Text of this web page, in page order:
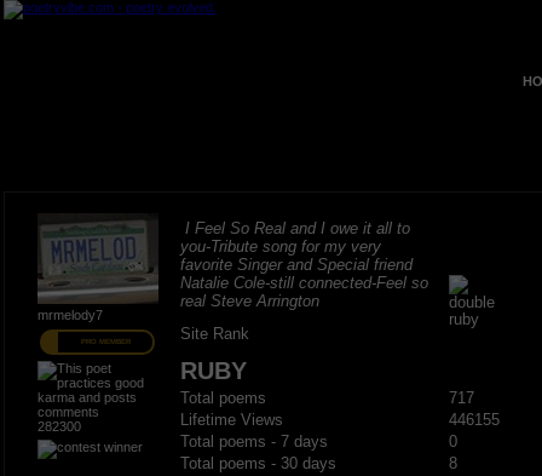
mrmelody7
PRO MEMBER
282300
I Feel So Real and I owe it all to
you-Tribute song for my very
favorite Singer and Special friend
Natalie Cole-still connected-Feel so
real Steve Arrington
Site Rank
RUBY
Total poems
717
Lifetime Views
446155
Total poems - 7 days
0
Total poems - 30 days
8